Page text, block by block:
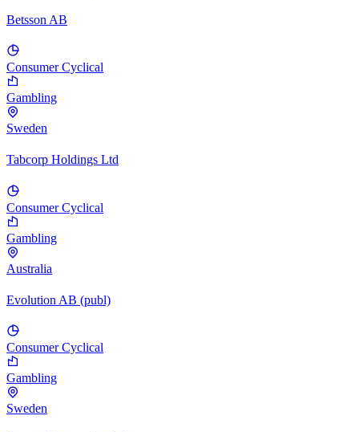
Betsson AB
Consumer Cyclical
Gambling
Sweden
Tabcorp Holdings Ltd
Consumer Cyclical
Gambling
Australia
Evolution AB (publ)
Consumer Cyclical
Gambling
Sweden